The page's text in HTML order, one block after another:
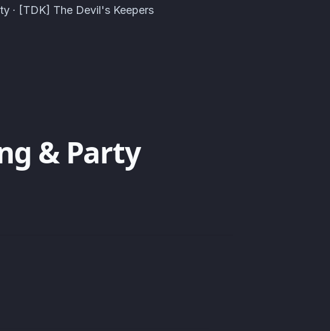
· [TDK] The Devil's Keepers
& Party